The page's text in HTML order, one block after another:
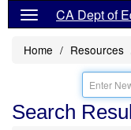
CA Dept of
Home Resources
Search